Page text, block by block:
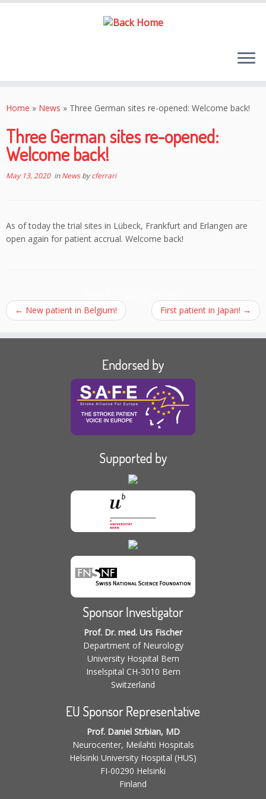
toHome » News » Three German sites re-opened: Welcome back!
Three German sites re-opened:
Welcome back!
May 13, 2020inNewsbycferrari
As of today the trial sites in Lübeck, Frankfurt and Erlangen are
open again for patient accrual. Welcome back!
← New patient in Belgium! First patient in Japan! →
Endorsed by
Supported by
Sponsor Investigator
Prof. Dr. med. Urs Fischer
Department of Neurology
University Hospital Bern
Inselspital CH-3010 Bern
Switzerland
EU Sponsor Representative
Prof. Daniel Strbian, MD
Neurocenter, Meilahti Hospitals
Helsinki University Hospital (HUS)
FI-00290 Helsinki
Finland